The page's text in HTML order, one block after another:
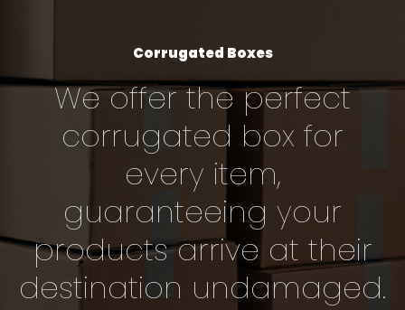
Corrugated Boxes
We offer the perfect
corrugated box for
every item,
guaranteeing your
products arrive at their
destination undamaged.